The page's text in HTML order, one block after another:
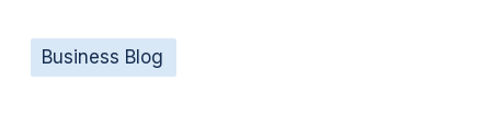
Business Blog